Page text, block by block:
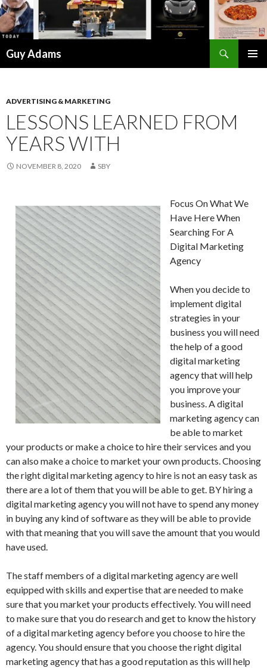
Guy Adams
ADVERTISING & MARKETING
LESSONS LEARNED FROM
YEARS WITH
NOVEMBER 8, 2020 SBY
Focus On What We
Have Here When
Searching For A
Digital Marketing
Agency
When you decide to
implement digital
strategies in your
business you will need
the help of a good
digital marketing
agency that will help
you improve your
business. A digital
marketing agency can
be able to market
your products or make a choice to hire their services and you
can also make a choice to market your own products. Choosing
the right digital marketing agency to hire is not an easy task as
there are a lot of them that you will be able to get. BY hiring a
digital marketing agency you will not have to spend any money
in buying any kind of software as they will be able to provide
with that meaning that you will save the amount that you would
have used.
The staff members of a digital marketing agency are well
equipped with skills and expertise that are needed to make
sure that you market your products effectively. You will need
to make sure that you do research and get to know the history
of a digital marketing agency before you choose to hire the
agency. You should ensure that you choose the right digital
marketing agency that has a good reputation as this will help